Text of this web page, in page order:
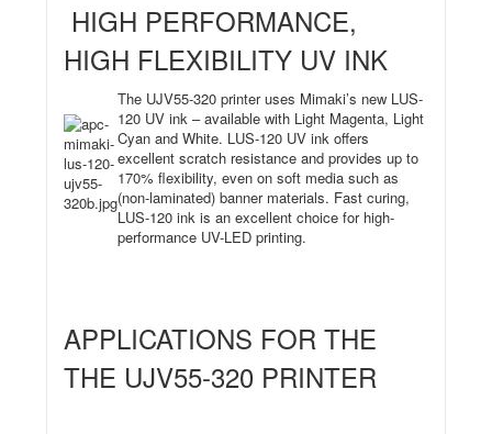
HIGH PERFORMANCE,
HIGH FLEXIBILITY UV INK
The UJV55-320 printer uses Mimaki’s new LUS-
120 UV ink – available with Light Magenta, Light
Cyan and White. LUS-120 UV ink offers
excellent scratch resistance and provides up to
170% flexibility, even on soft media such as
(non-laminated) banner materials. Fast curing,
LUS-120 ink is an excellent choice for high-
performance UV-LED printing.
APPLICATIONS FOR THE
THE UJV55-320 PRINTER